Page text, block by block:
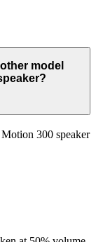
model
300 speaker